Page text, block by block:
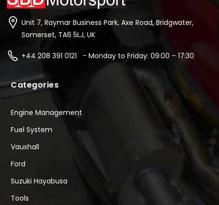
Unit 7, Raymar Business Park, Axe Road, Bridgwater,
Somerset, TA6 5LJ, UK
+44 208 391 0121 - Monday to Friday: 09:00 – 17:30
Categories
Engine Management
Fuel System
Vauxhall
Ford
Suzuki Hayabusa
Tools